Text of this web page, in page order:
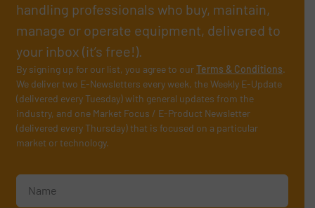
handling professionals who buy, maintain,
manage or operate equipment, delivered to
your inbox (it’s free!).
By signing up for our list, you agree to ourTerms & Conditions.
We deliver two E-Newsletters every week, the Weekly E-Update
(delivered every Tuesday) with general updates from the
industry, and one Market Focus / E-Product Newsletter
(delivered every Thursday) that is focused on a particular
market or technology.